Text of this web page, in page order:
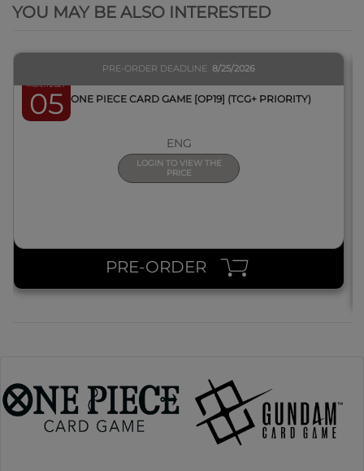
YOU MAY BE ALSO INTERESTED
March 2027
05
PRE-ORDER DEADLINE 8/25/2026
BOX ONE PIECE CARD GAME [OP19] (TCG+ PRIORITY)
ENG
LOGIN TO VIEW THE
PRICE
PRE-ORDER